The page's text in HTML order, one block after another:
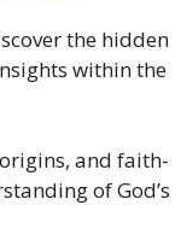
the hidden
within the
and faith-
of God’s